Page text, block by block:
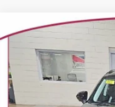
NEW2026
$3,358
SAVINGS
Compare Vehicle